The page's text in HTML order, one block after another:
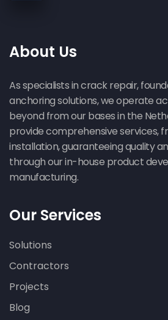
About Us
As specialists in crack repair,
anchoring solutions, we operate
beyond from our bases in the
provide comprehensive services,
installation, guaranteeing quality
through our in-house product
manufacturing.
Our Services
Solutions
Contractors
Projects
Blog